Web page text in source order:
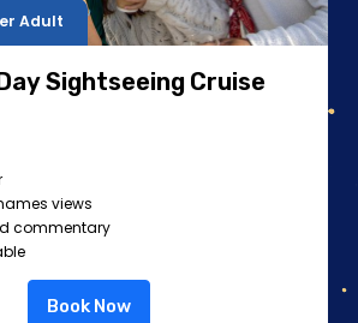
Adult
Sightseeing Cruise
views
commentary
Book Now